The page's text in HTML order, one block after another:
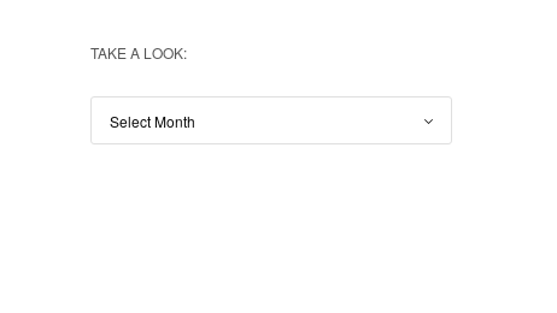
TAKE A LOOK: